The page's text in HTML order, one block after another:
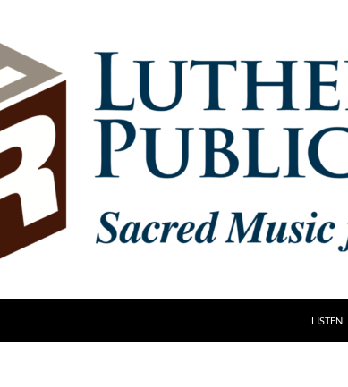
LISTEN